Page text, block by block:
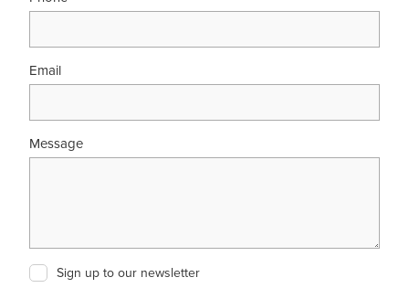
Email
Message
Sign up to our newsletter